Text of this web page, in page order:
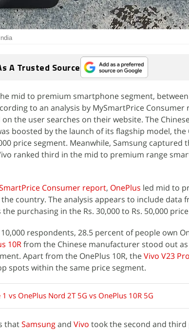
A Trusted Source
mid to premium smartphone segment, between
to an analysis by MySmartPrice Consumer
the user searches on their website. The
boosted by the launch of its flagship model, the
price segment. Meanwhile, Samsung captured
ranked third in the mid to premium range
Consumer report, OnePlus led mid to
country. The analysis appears to include data
purchasing in the Rs. 30,000 to Rs. 50,000
respondents, 28.5 percent of people own
10Rfrom the Chinese manufacturer stood out
Apart from the OnePlus 10R, theVivo V23 Pro
spots within the same price segment.
vs OnePlus Nord 2T 5G vs OnePlus 10R 5G
thatSamsungand Vivo took the second and third